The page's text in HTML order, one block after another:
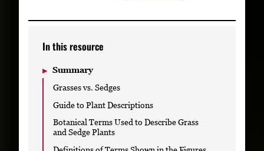
In this resource
Summary
Grasses vs. Sedges
Guide to Plant Descriptions
Botanical Terms Used to Describe Grass
and Sedge Plants